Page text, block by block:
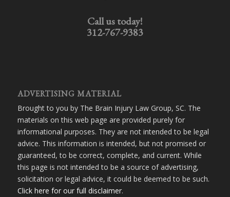
Call us today!
312-767-9383
ADVERTISING MATERIAL
Brought to you by The Brain Injury Law Group, SC. The
materials on this web page are provided purely for
informational purposes. They are not intended to be legal
advice. This information is intended, but not promised or
guaranteed, to be correct, complete, and current. While
this page is not intended to be a source of advertising,
solicitation or legal advice, it could be deemed to be such.
Click here for our full disclaimer.